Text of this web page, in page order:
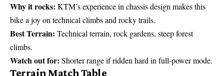
Why it rocks: KTM’s experience in chassis design makes this
bike a joy on technical climbs and rocky trails.
Best Terrain: Technical terrain, rock gardens, steep forest
climbs.
Watch out for: Shorter range if ridden hard in full-power mode.
Terrain Match Table